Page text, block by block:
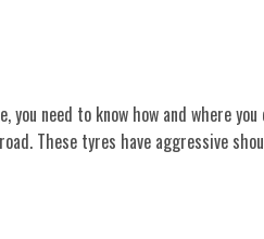
you need to know how and where
These tyres have aggressive